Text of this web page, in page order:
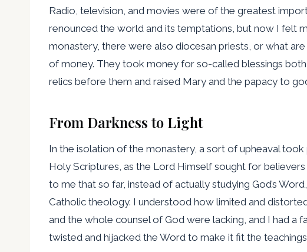
Radio, television, and movies were of the greatest
renounced the world and its temptations, but now I felt
monastery, there were also diocesan priests, or what
of money. They took money for so-called blessings
relics before them and raised Mary and the papacy to
From Darkness to Light
In the isolation of the monastery, a sort of upheaval
Holy Scriptures, as the Lord Himself sought for
to me that so far, instead of actually studying God’s
Catholic theology. I understood how limited and
and the whole counsel of God were lacking, and I had a
twisted and hijacked the Word to make it fit the